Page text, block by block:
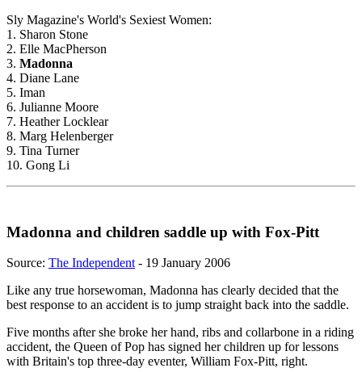
Sly Magazine's World's Sexiest Women:
1. Sharon Stone
2. Elle MacPherson
3. Madonna
4. Diane Lane
5. Iman
6. Julianne Moore
7. Heather Locklear
8. Marg Helenberger
9. Tina Turner
10. Gong Li
Madonna and children saddle up with Fox-Pitt
Source: The Independent - 19 January 2006
Like any true horsewoman, Madonna has clearly decided that the
best response to an accident is to jump straight back into the saddle.
Five months after she broke her hand, ribs and collarbone in a riding
accident, the Queen of Pop has signed her children up for lessons
with Britain's top three-day eventer, William Fox-Pitt, right.